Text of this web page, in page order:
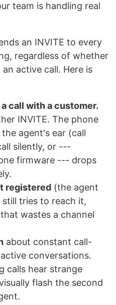
team is handling real
an INVITE to every
regardless of whether
active call. Here is
call with a customer.
INVITE. The phone
agent's ear (call
silently, or ---
firmware --- drops
registered (the agent
tries to reach it,
wastes a channel
about constant call-
conversations.
calls hear strange
flash the second